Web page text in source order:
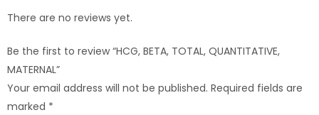
There are no reviews yet.
Be the first to review “HCG, BETA, TOTAL, QUANTITATIVE,
MATERNAL”
Your email address will not be published. Required fields are
marked *